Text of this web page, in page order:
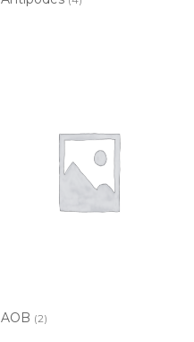
AOB (2)